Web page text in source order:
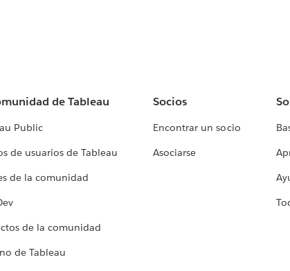
de Tableau
Public
de usuarios de Tableau
de la comunidad
de la comunidad
de Tableau
Socios
Encontrar un socio
Asociarse